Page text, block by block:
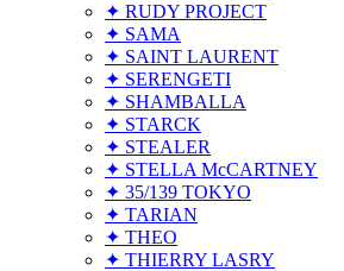
✦ RUDY PROJECT
✦ SAMA
✦ SAINT LAURENT
✦ SERENGETI
✦ SHAMBALLA
✦ STARCK
✦ STEALER
✦ STELLA McCARTNEY
✦ 35/139 TOKYO
✦ TARIAN
✦ THEO
✦ THIERRY LASRY